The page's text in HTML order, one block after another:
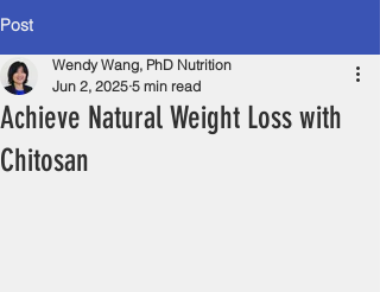
Post
Achieve Natural Weight Loss with
Chitosan
Wendy Wang, PhD Nutrition
Jun 2, 2025 5 min read